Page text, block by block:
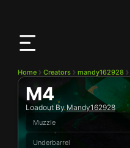
Home Creators mandy162928
M4
Loadout By Mandy162928
Muzzle
Underbarrel